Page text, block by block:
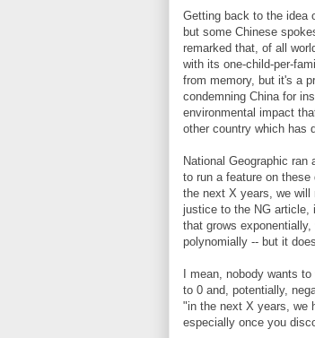
Getting back to the idea
but some Chinese
remarked that, of all
with its one-child-per-
from memory, but it's a
condemning China for
environmental impact
other country which has
National Geographic
to run a feature on
the next X years, we will
justice to the NG article,
that grows
polynomially -- but it
I mean, nobody wants
to 0 and, potentially,
"in the next X years, we
especially once you